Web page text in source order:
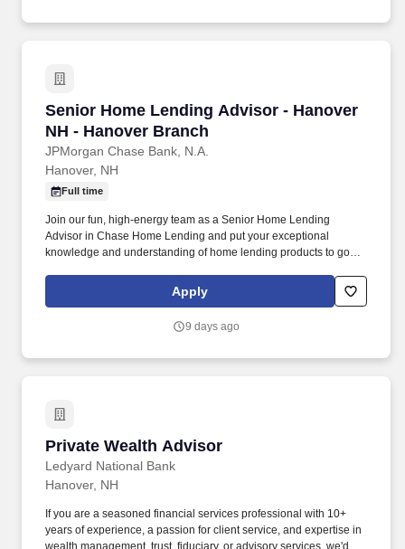
Senior Home Lending Advisor - Hanover
NH - Hanover Branch
JPMorgan Chase Bank, N.A.
Senior Home Lending Advisor - Hanover NH -
Hanover, NH
Full time
Join our fun, high-energy team as a Senior Home Lending
Advisor in Chase Home Lending and put your exceptional
knowledge and understanding of home lending products to good
throughout the life of the loan while the Home Lending team
supports you by sharing demonstrated knowledge in this area of
outstanding customer experience by utilizing centrally managed
Apply
9 days ago
Private Wealth Advisor
Ledyard National Bank
Private Wealth Advisor
Hanover, NH
If you are a seasoned financial services professional with 10+
years of experience, a passion for client service, and expertise in
wealth management, trust, fiduciary, or advisory services, we'd